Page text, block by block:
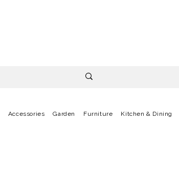
Accessories Garden Furniture Kitchen & Dining